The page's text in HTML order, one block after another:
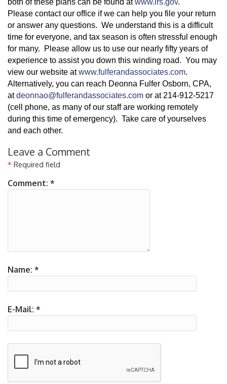
both of these plans can be found atwww.irs.gov.
Please contact our office if we can help you file your return
or answer any questions. We understand this is a difficult
time for everyone, and tax season is often stressful enough
for many. Please allow us to use our nearly fifty years of
experience to assist you down this winding road. You may
view our website atwww.fulferandassociates.com.
Alternatively, you can reach Deonna Fulfer Osborn, CPA,
atdeonnao@fulferandassociates.com or at 214-912-5217
(cell phone, as many of our staff are working remotely
during this time of emergency). Take care of yourselves
and each other.
Leave a Comment
* Required field
Comment: *
Name: *
E-Mail: *